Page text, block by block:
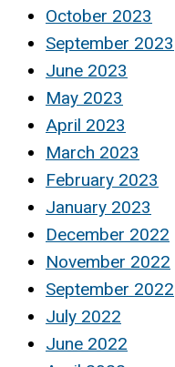
October 2023
September 2023
June 2023
May 2023
April 2023
March 2023
February 2023
January 2023
December 2022
November 2022
September 2022
July 2022
June 2022